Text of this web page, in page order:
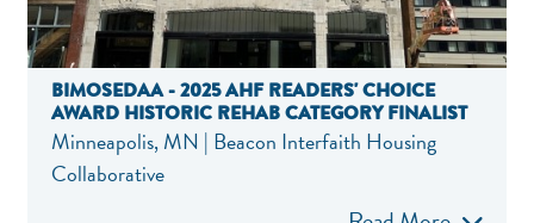
BIMOSEDAA - 2025 AHF READERS' CHOICE
AWARD HISTORIC REHAB CATEGORY FINALIST
Minneapolis, MN | Beacon Interfaith Housing
Collaborative